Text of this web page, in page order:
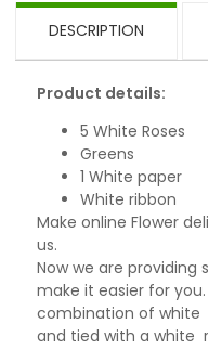
DESCRIPTION
Product details:
5 White Roses
Greens
1 White paper
White ribbon
Make online Flower
us.
Now we are
make it easier for
combination of white
and tied with a white